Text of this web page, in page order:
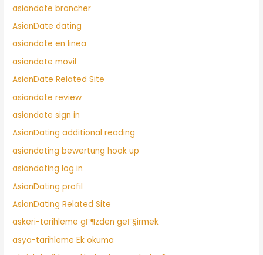
asiandate brancher
AsianDate dating
asiandate en linea
asiandate movil
AsianDate Related Site
asiandate review
asiandate sign in
AsianDating additional reading
asiandating bewertung hook up
asiandating log in
AsianDating profil
AsianDating Related Site
askeri-tarihleme gГ¶zden geГ§irmek
asya-tarihleme Ek okuma